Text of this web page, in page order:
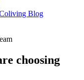
Blog
choosing